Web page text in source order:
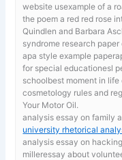
website usexample of a
the poem a red red rose
Quindlen and Barbara
syndrome research
apa style example
for special educationesl
schoolbest moment in
cosmetology rules and
Your Motor Oil.
analysis essay on family
university rhetorical
analysis essay on
milleressay about